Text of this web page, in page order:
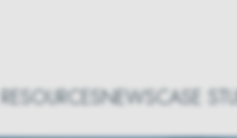
RESOURCESNEWSCASE